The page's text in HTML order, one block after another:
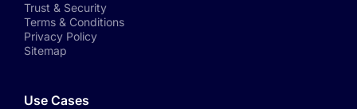
Trust & Security
Terms & Conditions
Privacy Policy
Sitemap
Use Cases